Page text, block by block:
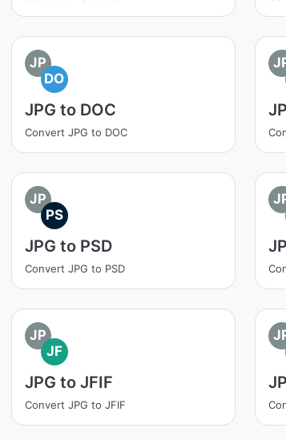
JP
DO
JPG to DOC
Convert JPG to DOC
JP
PS
JPG to PSD
Convert JPG to PSD
JP
JF
JPG to JFIF
Convert JPG to JFIF